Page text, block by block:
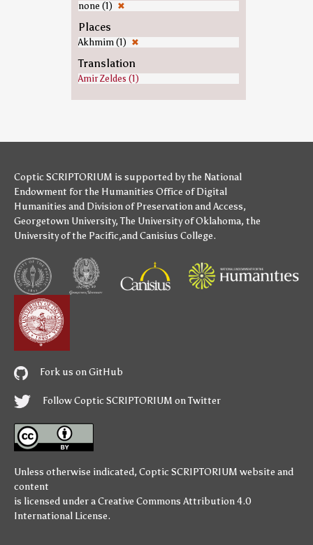
none (1) ✖
Places
Akhmim (1) ✖
Translation
Amir Zeldes (1)
Coptic SCRIPTORIUM is supported bythe National
Endowment for the Humanities Office of Digital
Humanities and Division of Preservation and Access,
Georgetown University,The University of Oklahoma, the
University of the Pacific,andCanisius College.
Fork us on GitHub
Follow Coptic SCRIPTORIUM on Twitter
Unless otherwise indicated, Coptic SCRIPTORIUM website and
content
is licensed under aCreative Commons Attribution 4.0
International License.